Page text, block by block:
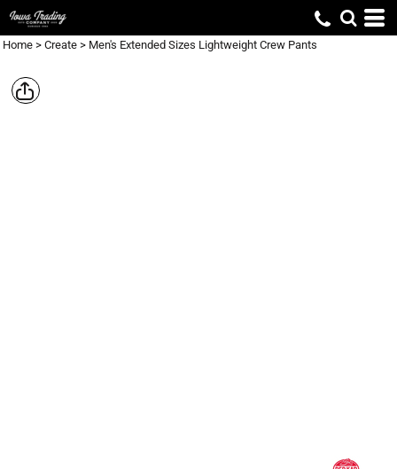
Home > Create > Men's Extended Sizes Lightweight Crew Pants